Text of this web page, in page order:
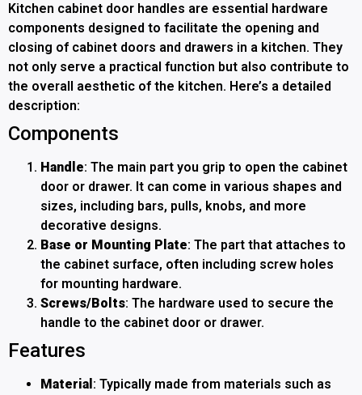
Kitchen cabinet door handles are essential hardware
components designed to facilitate the opening and
closing of cabinet doors and drawers in a kitchen. They
not only serve a practical function but also contribute to
the overall aesthetic of the kitchen. Here’s a detailed
description:
Components
Handle: The main part you grip to open the cabinet
door or drawer. It can come in various shapes and
sizes, including bars, pulls, knobs, and more
decorative designs.
Base or Mounting Plate: The part that attaches to
the cabinet surface, often including screw holes
for mounting hardware.
Screws/Bolts: The hardware used to secure the
handle to the cabinet door or drawer.
Features
Material : Typically made from materials such as